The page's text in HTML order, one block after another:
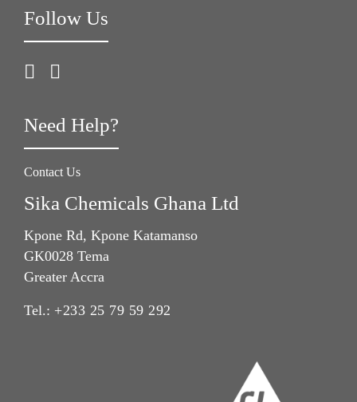
Follow Us
Need Help?
Contact Us
Sika Chemicals Ghana Ltd
Kpone Rd, Kpone Katamanso
GK0028 Tema
Greater Accra
Tel.: +233 25 79 59 292